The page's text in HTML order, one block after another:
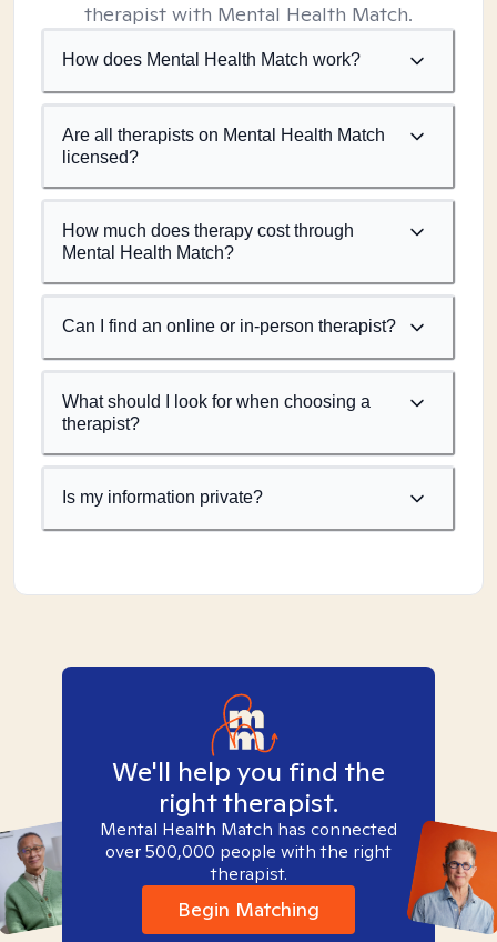
therapist with Mental Health Match.
How does Mental Health Match work?
Are all therapists on Mental Health Match
licensed?
How much does therapy cost through
Mental Health Match?
Can I find an online or in-person therapist?
What should I look for when choosing a
therapist?
Is my information private?
We'll help you find the
right therapist.
Mental Health Match has connected
over 500,000 people with the right
therapist.
Begin Matching